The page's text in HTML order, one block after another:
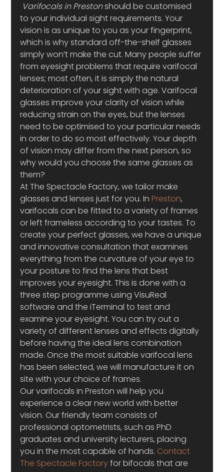
Varifocals in Preston should be customised
to your individual sight requirements. Your
vision is as unique to you as your fingerprint,
which is why standard off-the-shelf glasses
simply won’t make the cut. Many people suffer
from eyesight problems that require varifocal
lenses; most often, it is simply the natural
deterioration of your sight with age. Varifocal
glasses improve your clarity of vision while
reducing strain on the eyes, but the lenses
need to be optimised to your particular needs
in order to do so most effectively. Your depth
of vision may differ from the next person, so
why would you choose the same glasses as
them?
At The Spectacle Factory, we tailor make
glasses and lenses just for you. In Preston,
varifocals can be fitted to a variety of frames
or left frameless according to your tastes. To
create your perfect glasses, we have a unique
and innovative consultation that examines
everything from the curvature of your eye to
your posture to find the lens that best
improves your eyesight. This is done with a
three step programme using VisuReal
software and the iTerminal to test and
examine your eyesight. You can try out a
variety of different lenses and effects digitally
before having the ideal lens combination
made. Once the most suitable varifocal lens
has been selected, we will manufacture it on
site with your choice of frames.
Our varifocals in Preston will help you
experience a clear new world with better
vision. Our friendly team consists of
professional optometrists, such as PhD
graduates and university lecturers, placing
you in the most capable of hands. Contact
The Spectacle Factory for bifocals that are